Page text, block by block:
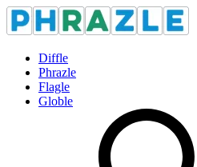
Diffle
Phrazle
Flagle
Globle